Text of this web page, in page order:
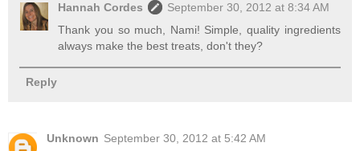
Hannah Cordes
September 30, 2012 at 8:34 AM
Thank you so much, Nami! Simple, quality ingredients
always make the best treats, don't they?
Reply
Unknown September 30, 2012 at 5:42 AM